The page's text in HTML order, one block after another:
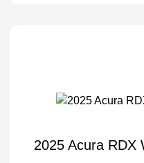
2025 Acura RDX